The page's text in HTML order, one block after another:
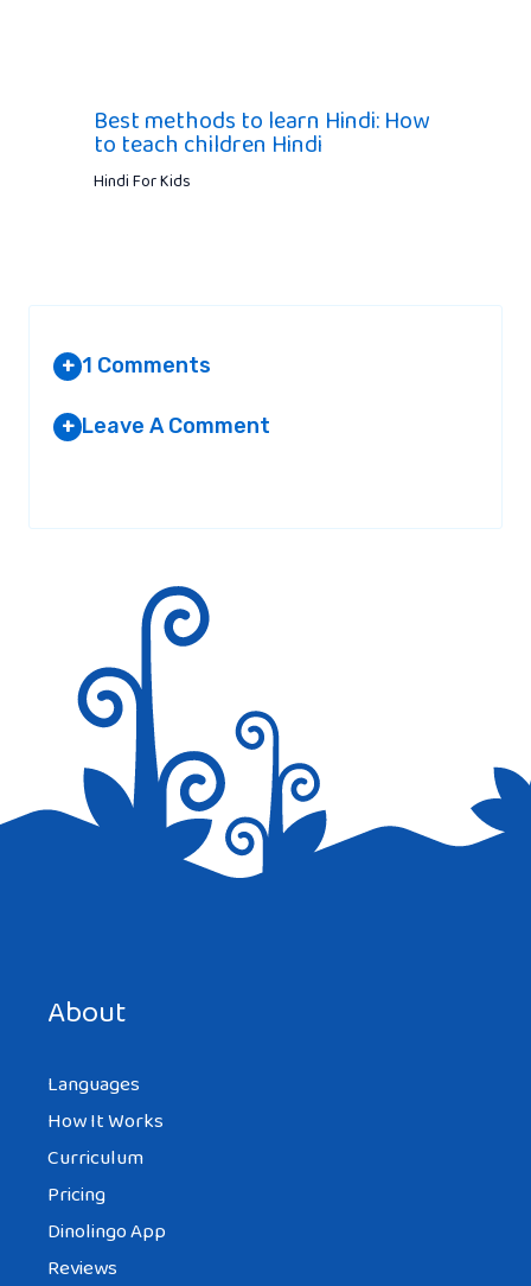
Best methods to learn Hindi: How
to teach children Hindi
Hindi For Kids
+ 1 Comments
Saree is the most popular traditional
dress in India but as time passes by kurta
pajama for men and salwar kameez for
women is getting popular gradually.
+ Leave A Comment
About
Languages
How It Works
Curriculum
Pricing
Dinolingo App
Reviews